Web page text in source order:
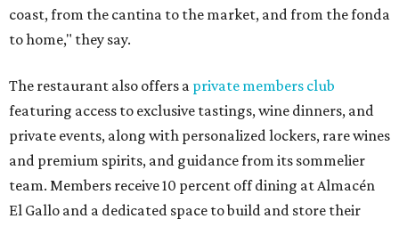
coast, from the cantina to the market, and from the fonda
to home," they say.
The restaurant also offers a private members club
featuring access to exclusive tastings, wine dinners, and
private events, along with personalized lockers, rare wines
and premium spirits, and guidance from its sommelier
team. Members receive 10 percent off dining at Almacén
El Gallo and a dedicated space to build and store their